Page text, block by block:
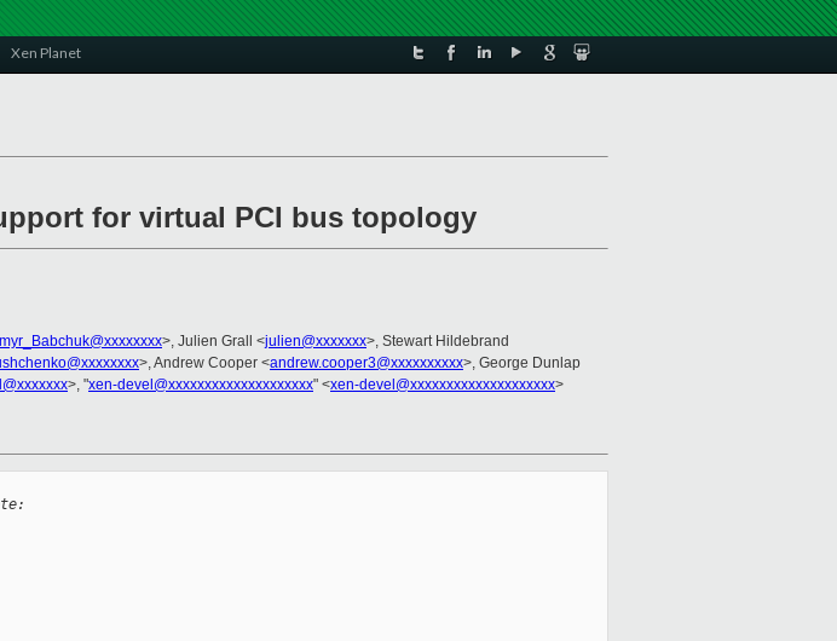
Xen Planet
for virtual PCI bus topology
>, Julien Grall <julien@xxxxxxx>, Stewart Hildebrand
>, Andrew Cooper <andrew.cooper3@xxxxxxxxxx>, George Dunlap
>, "xen-devel@xxxxxxxxxxxxxxxxxxxx" <xen-devel@xxxxxxxxxxxxxxxxxxxx>